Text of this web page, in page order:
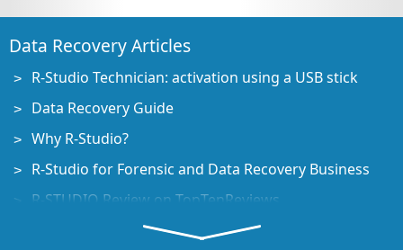
Data Recovery Articles
R-Studio Technician: activation using a USB stick
Data Recovery Guide
Why R-Studio?
R-Studio for Forensic and Data Recovery Business
R-STUDIO Review on TopTenReviews
File Recovery Specifics for SSD devices